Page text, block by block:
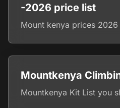
-2026 price list
Mount kenya prices
Mountkenya
Mountkenya Kit List you